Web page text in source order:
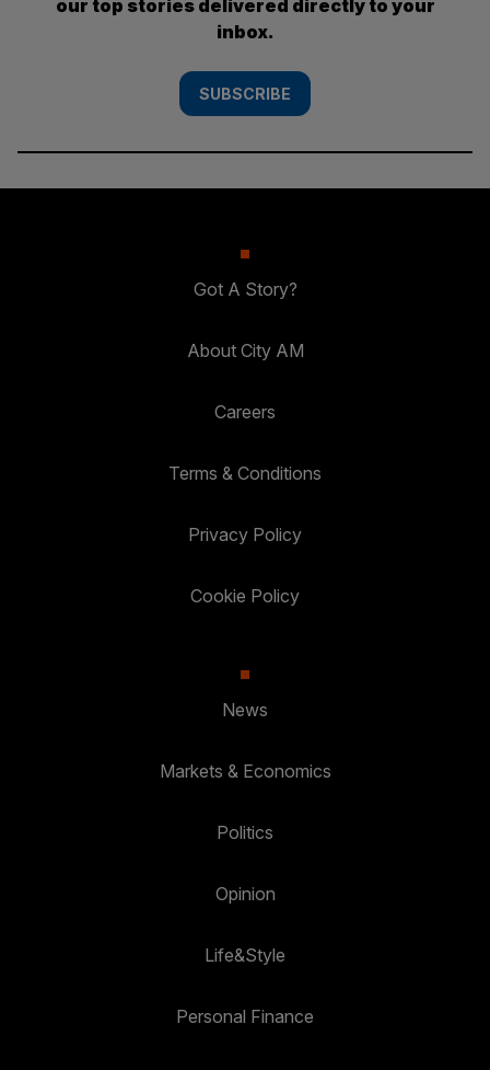
our top stories delivered directly to your
inbox.
SUBSCRIBE
Got A Story?
About City AM
Careers
Terms & Conditions
Privacy Policy
Cookie Policy
News
Markets & Economics
Politics
Opinion
Life&Style
Personal Finance